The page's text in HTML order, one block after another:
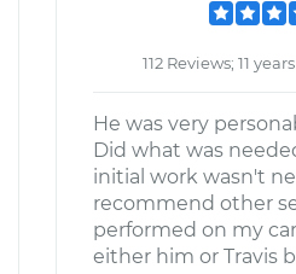
112 Reviews; 11
He was very
Did what was
initial work wasn't
recommend other
performed on my
either him or Travis